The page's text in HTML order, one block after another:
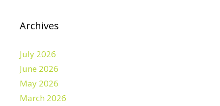
Archives
July 2026
June 2026
May 2026
March 2026